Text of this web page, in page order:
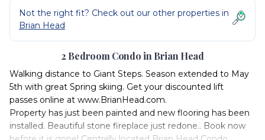
Not the right fit? Check out our other properties in
Brian Head
2 Bedroom Condo in Brian Head
Walking distance to Giant Steps. Season extended to May
5th with great Spring skiing. Get your discounted lift
passes online at www.BrianHead.com.
Property has just been painted and new flooring has been
installed. Beautiful stone fireplace just redone.. Book now